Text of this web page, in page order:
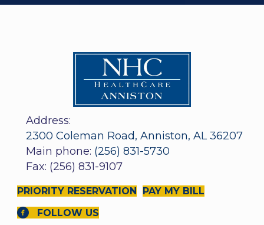
Address:
2300 Coleman Road, Anniston, AL 36207
Main phone: (256) 831-5730
Fax: (256) 831-9107
PRIORITY RESERVATION
PAY MY BILL
FOLLOW US